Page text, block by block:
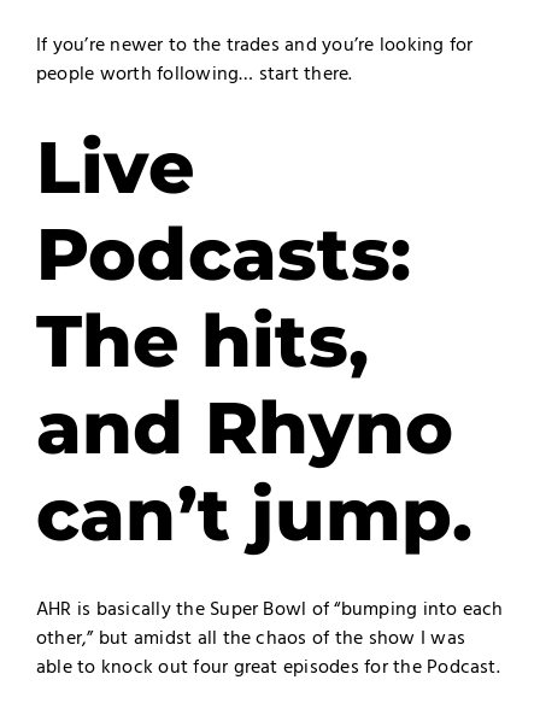
If you’re newer to the trades and you’re looking for
people worth following… start there.
Live
Podcasts:
The hits,
and Rhyno
can’t jump.
AHR is basically the Super Bowl of “bumping into each
other,” but amidst all the chaos of the show I was
able to knock out four great episodes for the Podcast.